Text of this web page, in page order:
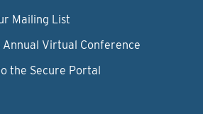
Mailing List
Annual Virtual Conference
the Secure Portal